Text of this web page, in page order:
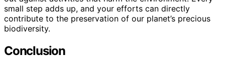
small step adds up, and your efforts can directly
contribute to the preservation of our planet’s precious
biodiversity.
Conclusion